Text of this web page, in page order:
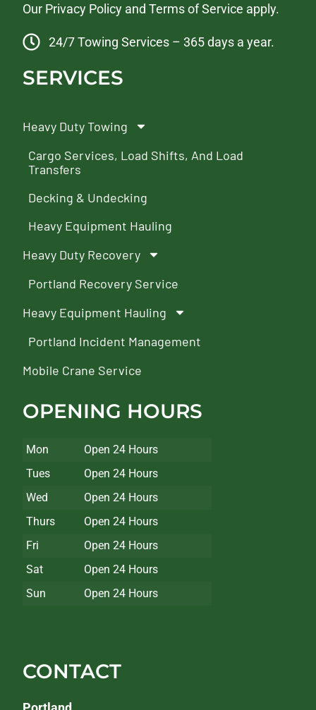
Our Privacy Policy andTerms of Service apply.
24/7 Towing Services – 365 days a year.
SERVICES
Heavy Duty Towing
Cargo Services, Load Shifts, And Load
Transfers
Decking & Undecking
Heavy Equipment Hauling
Heavy Duty Recovery
Portland Recovery Service
Heavy Equipment Hauling
Portland Incident Management
Mobile Crane Service
OPENING HOURS
Mon
Open 24 Hours
Tues
Open 24 Hours
Wed
Open 24 Hours
Thurs
Open 24 Hours
Fri
Open 24 Hours
Sat
Open 24 Hours
Sun
Open 24 Hours
CONTACT